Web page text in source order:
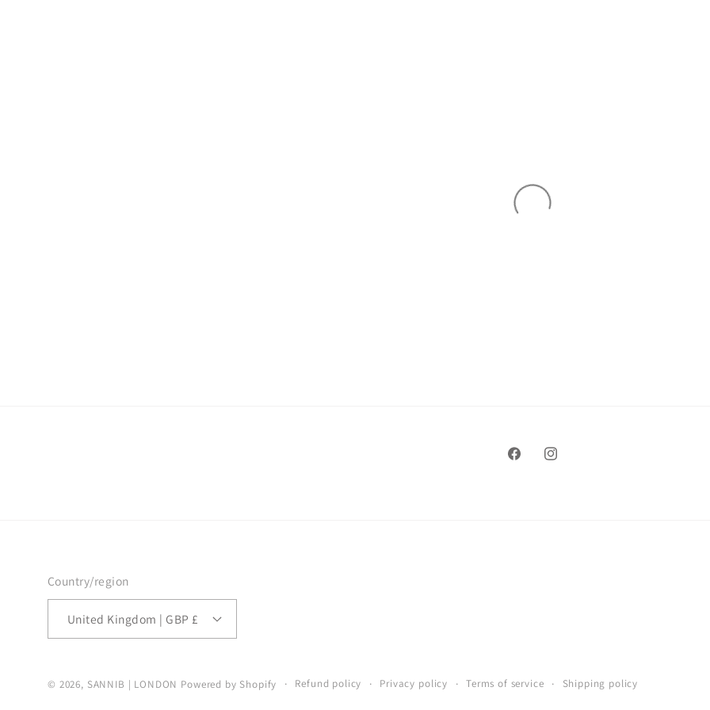
FacebookInstagram
Country/region
United Kingdom | GBP £
© 2026, SANNIB | LONDON Powered by Shopify Refund policy Privacy policy Terms of service Shipping policy